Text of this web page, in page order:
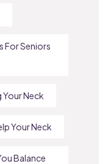
For Seniors
Neck
Your Neck
Balance